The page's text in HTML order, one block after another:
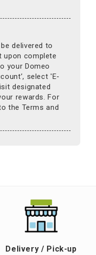
delivered to
upon complete
your Domeo
select 'E-
designated
rewards. For
the Terms and
​Delivery / Pick-up​